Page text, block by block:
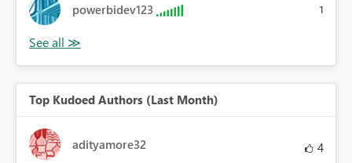
powerbidev123 1
Top Kudoed Authors (Last Month)
adityamore32 4